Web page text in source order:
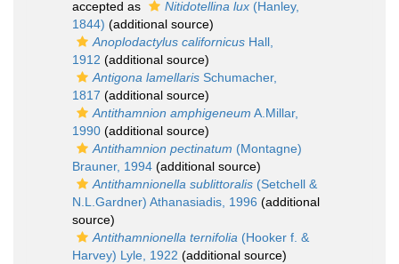
accepted as
Nitidotellina lux (Hanley,
1844) (additional source)
Anoplodactylus californicus Hall,
1912 (additional source)
Antigona lamellaris Schumacher,
1817 (additional source)
Antithamnion amphigeneum A.Millar,
1990 (additional source)
Antithamnion pectinatum (Montagne)
Brauner, 1994 (additional source)
Antithamnionella sublittoralis (Setchell &
N.L.Gardner) Athanasiadis, 1996 (additional
source)
Antithamnionella ternifolia (Hooker f. &
Harvey) Lyle, 1922 (additional source)